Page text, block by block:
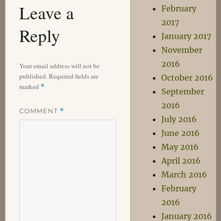
Leave a
Reply
Your email address will not be
published.Required fields are
marked *
COMMENT *
February
2017
January 2017
November
2016
October 2016
September
2016
July 2016
June 2016
May 2016
April 2016
March 2016
February
2016
January 2016